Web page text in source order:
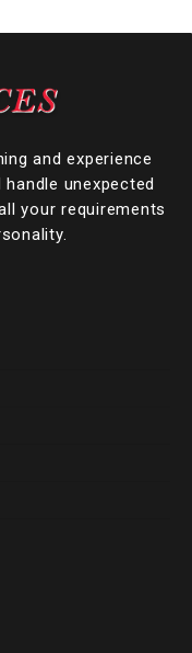
and experience
unexpected
your requirements